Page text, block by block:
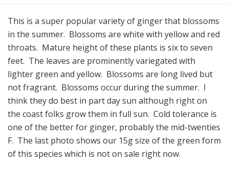
This is a super popular variety of ginger that blossoms
in the summer. Blossoms are white with yellow and red
throats. Mature height of these plants is six to seven
feet. The leaves are prominently variegated with
lighter green and yellow. Blossoms are long lived but
not fragrant. Blossoms occur during the summer. I
think they do best in part day sun although right on
the coast folks grow them in full sun. Cold tolerance is
one of the better for ginger, probably the mid-twenties
F. The last photo shows our 15g size of the green form
of this species which is not on sale right now.